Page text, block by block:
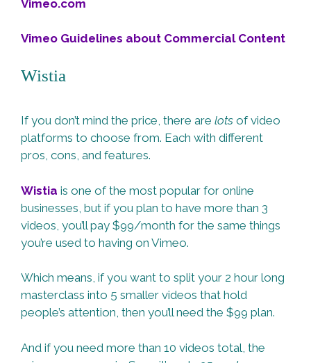
Vimeo.com
Vimeo Guidelines about Commercial Content
Wistia
If you don’t mind the price, there are lots of video
platforms to choose from. Each with different
pros, cons, and features.
Wistia is one of the most popular for online
businesses, but if you plan to have more than 3
videos, you’ll pay $99/month for the same things
you’re used to having on Vimeo.
Which means, if you want to split your 2 hour long
masterclass into 5 smaller videos that hold
people’s attention, then you’ll need the $99 plan.
And if you need more than 10 videos total, the